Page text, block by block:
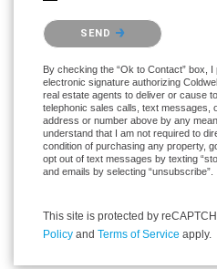
Please confirm that you are not a
SEND
By checking the “Ok to Contact” box,
electronic signature authorizing
real estate agents to deliver or cause
telephonic sales calls, text messages,
address or number above by any
understand that I am not required to
condition of purchasing any property,
opt out of text messages by texting
and emails by selecting “unsubscribe”.
This site is protected by
Policy and Terms of Service apply.